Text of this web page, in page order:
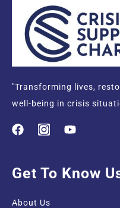
"Transforming lives,
well-being in crisis
Get To Know
About Us